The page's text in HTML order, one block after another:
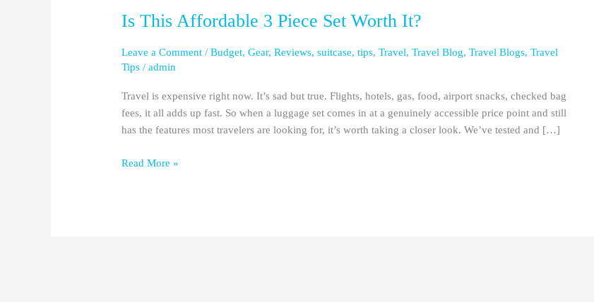
Is This Affordable 3 Piece Set Worth It?
Leave a Comment /Budget,Gear,Reviews,suitcase,tips,Travel,Travel Blog,Travel Blogs,Travel
Tips /admin
Travel is expensive right now. It’s sad but true. Flights, hotels, gas, food, airport snacks, checked bag
fees, it all adds up fast. So when a luggage set comes in at a genuinely accessible price point and still
has the features most travelers are looking for, it’s worth taking a closer look. We’ve tested and […]
Read More »